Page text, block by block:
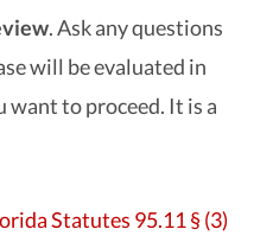
. Ask any questions
will be evaluated in
want to proceed. It is a
Statutes 95.11 § (3)